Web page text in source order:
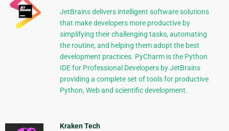
JetBrains delivers intelligent software solutions
that make developers more productive by
simplifying their challenging tasks, automating
the routine, and helping them adopt the best
development practices. PyCharm is the Python
IDE for Professional Developers by JetBrains
providing a complete set of tools for productive
Python, Web and scientific development.
Kraken Tech